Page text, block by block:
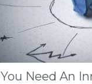
You Need An